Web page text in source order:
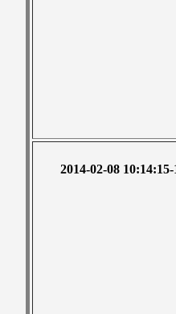
2014-02-08